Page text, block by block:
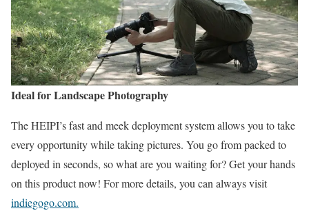
Ideal for Landscape Photography
The HEIPI’s fast and meek deployment system allows you to take
every opportunity while taking pictures. You go from packed to
deployed in seconds, so what are you waiting for? Get your hands
on this product now! For more details, you can always visit
indiegogo.com.